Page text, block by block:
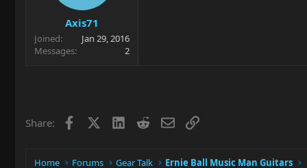
Axis71
Joined
Jan 29, 2016
Messages
2
Share: Facebook LinkedIn
RedditEmailLink
Home Forums Gear Talk Ernie Ball Music Man Guitars